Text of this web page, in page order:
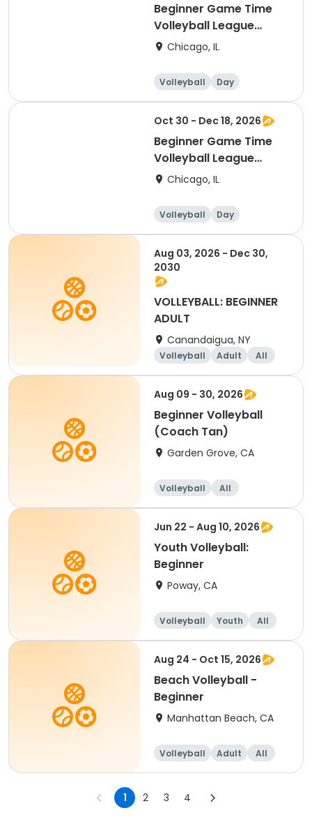
Beginner Game Time
Volleyball League
(Saturday)
Chicago, IL
Volleyball
Day
Beginner
Oct 30 - Dec 18, 2026
Beginner Game Time
Volleyball League
(Friday)
Chicago, IL
Volleyball
Day
Beginner
Aug 03, 2026 - Dec 30,
2030
VOLLEYBALL: BEGINNER
ADULT
Canandaigua, NY
Volleyball Adult
All
Beginner
Aug 09 - 30, 2026
Beginner Volleyball
(Coach Tan)
Garden Grove, CA
Volleyball
All
Beginner
Jun 22 - Aug 10, 2026
Youth Volleyball:
Beginner
Poway, CA
Volleyball Youth
All
Beginner
Aug 24 - Oct 15, 2026
Beach Volleyball -
Beginner
Manhattan Beach, CA
Volleyball Adult
All
Beginner
1 2 3 4